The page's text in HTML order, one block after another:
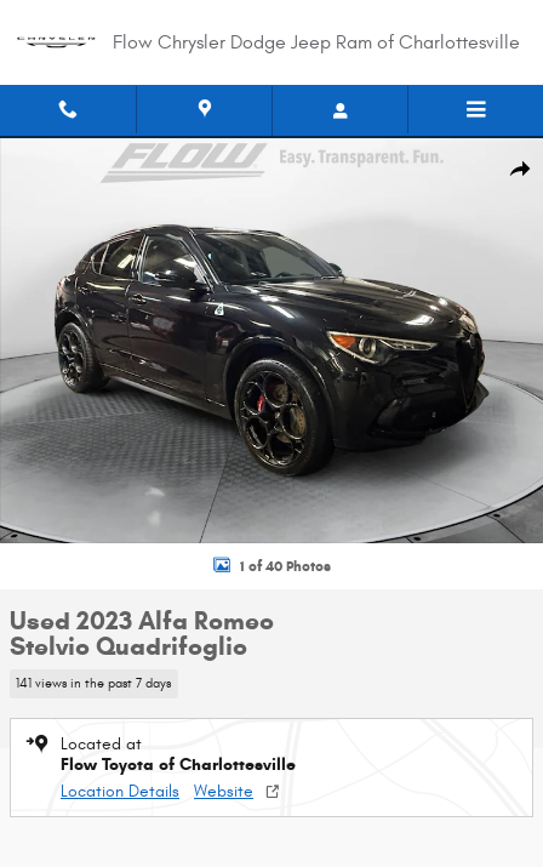
Flow Chrysler Dodge Jeep Ram of Charlottesville
Used 2023 Alfa Romeo Stelvio Quadrifoglio SUV Photo 1 of 40
1 of 40 Photos
Used 2023 Alfa Romeo
Stelvio Quadrifoglio
141 views in the past 7 days
Located at
Flow Toyota of Charlottesville
Location Details
Website